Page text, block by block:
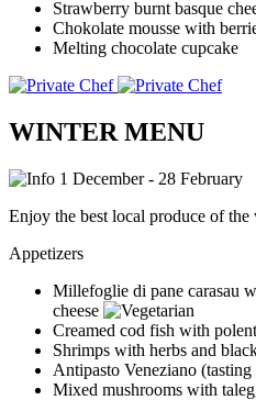
Strawberry burnt basque
Chokolate mousse with
Melting chocolate cupcake
WINTER MENU
1 December - 28 February
Enjoy the best local produce of the
Appetizers
Millefoglie di pane carasau
cheese
Creamed cod fish with
Shrimps with herbs and
Antipasto Veneziano
Mixed mushrooms with